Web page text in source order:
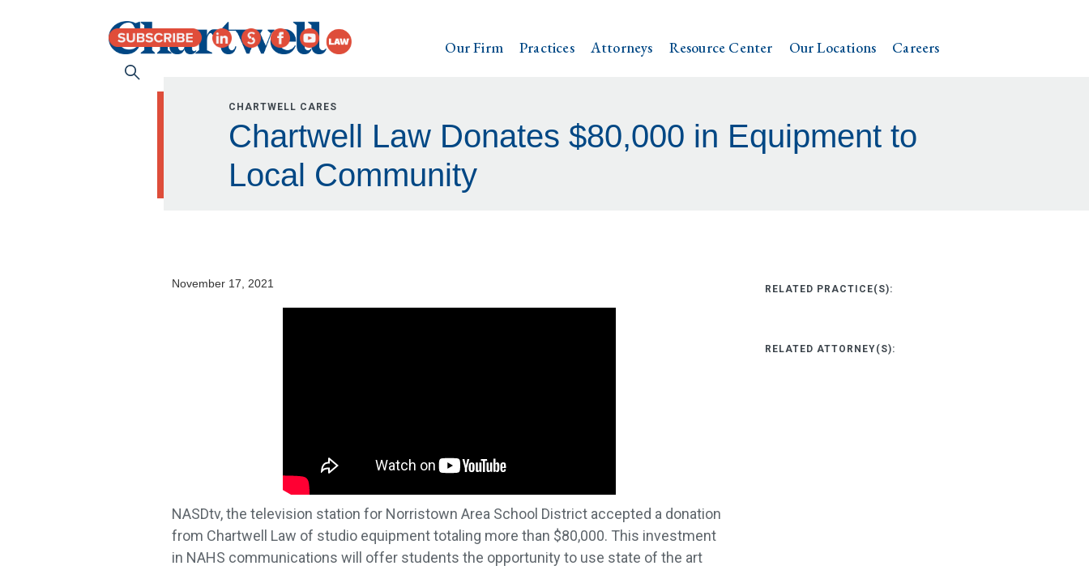
Our Firm Practices Attorneys Resource Center Our Locations Careers
CHARTWELL CARES
Chartwell Law Donates $80,000 in Equipment to
Local Community
November 17, 2021
NASDtv, the television station for Norristown Area School District accepted a donation
from Chartwell Law of studio equipment totaling more than $80,000. This investment
in NAHS communications will offer students the opportunity to use state of the art
RELATED PRACTICE(S):
RELATED ATTORNEY(S):